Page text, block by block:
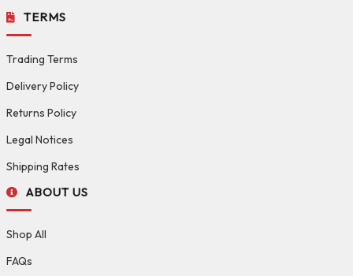
TERMS
Trading Terms
Delivery Policy
Returns Policy
Legal Notices
Shipping Rates
ABOUT US
Shop All
FAQs